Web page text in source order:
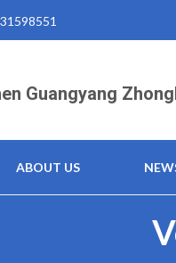
Guangyang
ABOUT US